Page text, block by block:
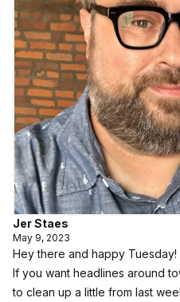
Jer Staes
May 9, 2023
Hey there and happy Tuesday!
If you want headlines around
to clean up a little from last